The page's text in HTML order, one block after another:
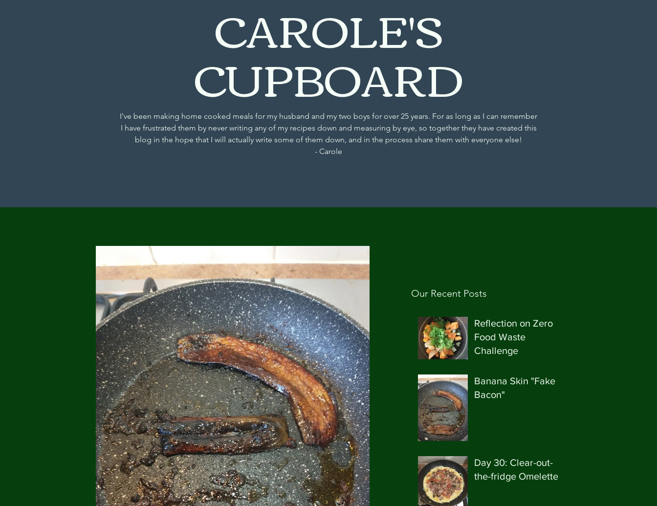
CAROLE'S
CUPBOARD
I've been making home cooked meals for my husband and my two boys for over 25 years. For as long as I can remember
I have frustrated them by never writing any of my recipes down and measuring by eye, so together they have created this
blog in the hope that I will actually write some of them down, and in the process share them with everyone else!
- Carole
Our Recent Posts
Reflection on Zero
Food Waste
Challenge
Banana Skin "Fake
Bacon"
Day 30: Clear-out-
the-fridge Omelette